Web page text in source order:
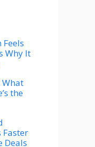
Why It
What
the
Faster
Deals